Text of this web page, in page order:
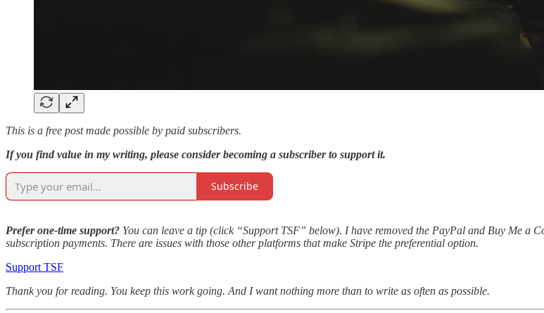
This is a free post made possible by paid subscribers.
If you find value in my writing, please consider becoming a subscriber to support it.
Subscribe
Prefer one-time support? You can leave a tip (click “Support TSF” below). I have removed the PayPal and Buy Me a
subscription payments. There are issues with those other platforms that make Stripe the preferential option.
Support TSF
Thank you for reading. You keep this work going. And I want nothing more than to write as often as possible.